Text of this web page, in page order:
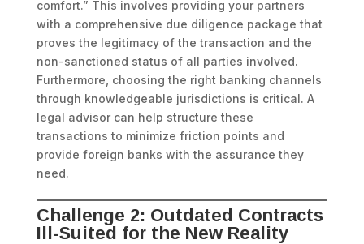
comfort.” This involves providing your partners
with a comprehensive due diligence package that
proves the legitimacy of the transaction and the
non-sanctioned status of all parties involved.
Furthermore, choosing the right banking channels
through knowledgeable jurisdictions is critical. A
legal advisor can help structure these
transactions to minimize friction points and
provide foreign banks with the assurance they
need.
Challenge 2: Outdated Contracts
Ill-Suited for the New Reality